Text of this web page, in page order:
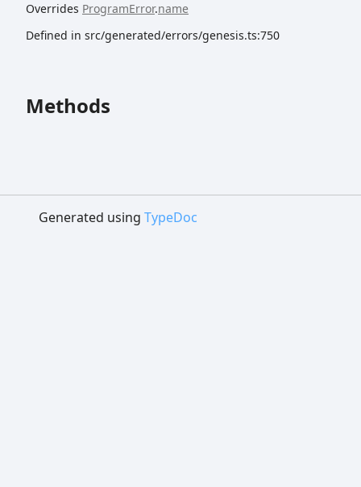
Overrides ProgramError.name
Defined in src/generated/errors/genesis.ts:750
Methods
Generated using TypeDoc